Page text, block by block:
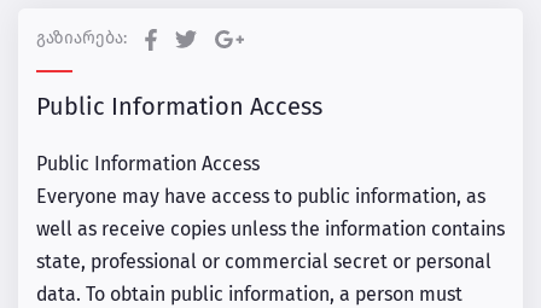
გაზიარება:
Public Information Access
Public Information Access
Everyone may have access to public information, as
well as receive copies unless the information contains
state, professional or commercial secret or personal
data. To obtain public information, a person must